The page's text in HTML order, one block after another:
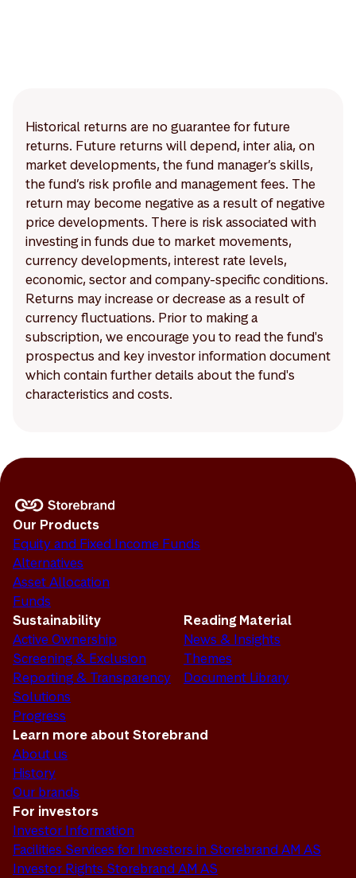
Historical returns are no guarantee for future
returns. Future returns will depend, inter alia, on
market developments, the fund manager’s skills,
the fund’s risk profile and management fees. The
return may become negative as a result of negative
price developments. There is risk associated with
investing in funds due to market movements,
currency developments, interest rate levels,
economic, sector and company-specific conditions.
Returns may increase or decrease as a result of
currency fluctuations. Prior to making a
subscription, we encourage you to read the fund's
prospectus and key investor information document
which contain further details about the fund's
characteristics and costs.
Our Products
Equity and Fixed Income Funds
Alternatives
Asset Allocation
Funds
Sustainability
Active Ownership
Screening & Exclusion
Reporting & Transparency
Solutions
Progress
Reading Material
News & Insights
Themes
Document Library
Learn more about Storebrand
About us
History
Our brands
For investors
Investor Information
Facilities Services for Investors in Storebrand AM AS
Investor Rights Storebrand AM AS